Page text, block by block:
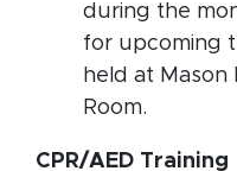
during the
for upcoming
held at Mason
Room.
CPR/AED Training